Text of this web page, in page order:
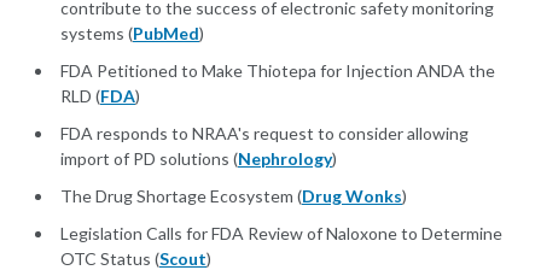
contribute to the success of electronic safety monitoring
systems (PubMed)
FDA Petitioned to Make Thiotepa for Injection ANDA the
RLD (FDA)
FDA responds to NRAA's request to consider allowing
import of PD solutions (Nephrology)
The Drug Shortage Ecosystem (Drug Wonks)
Legislation Calls for FDA Review of Naloxone to Determine
OTC Status (Scout)